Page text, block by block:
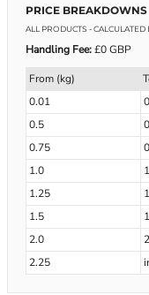
PRICE BREAKDOWNS
ALL PRODUCTS -
Handling Fee:£0 GBP
From (kg)
0.01
0.5
0.75
1.0
1.25
1.5
2.0
2.25